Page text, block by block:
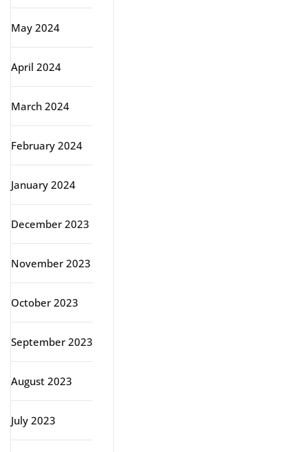
May 2024
April 2024
March 2024
February 2024
January 2024
December 2023
November 2023
October 2023
September 2023
August 2023
July 2023